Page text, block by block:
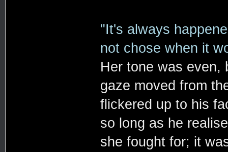
"It's always
not chose when it
Her tone was even,
gaze moved from
flickered up to his
so long as he
she fought for; it